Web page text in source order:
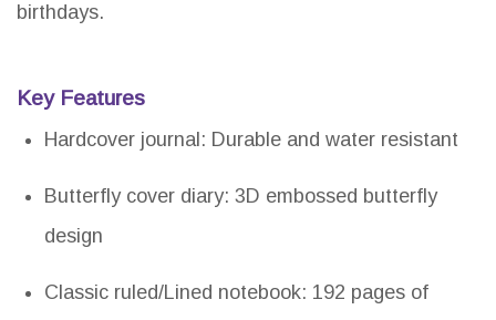
birthdays.
Key Features
Hardcover journal: Durable and water resistant
Butterfly cover diary: 3D embossed butterfly
design
Classic ruled/Lined notebook: 192 pages of